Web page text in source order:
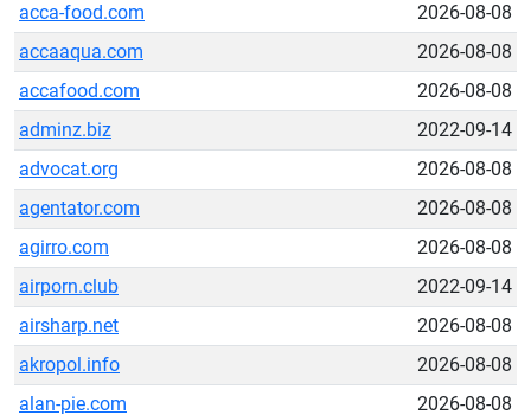
acca-food.com
2026-08-08
accaaqua.com
2026-08-08
accafood.com
2026-08-08
adminz.biz
2022-09-14
advocat.org
2026-08-08
agentator.com
2026-08-08
agirro.com
2026-08-08
airporn.club
2022-09-14
airsharp.net
2026-08-08
akropol.info
2026-08-08
alan-pie.com
2026-08-08